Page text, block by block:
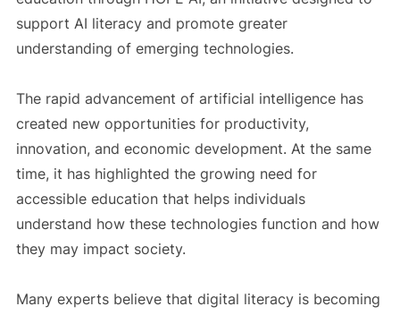
support AI literacy and promote greater
understanding of emerging technologies.
The rapid advancement of artificial intelligence has
created new opportunities for productivity,
innovation, and economic development. At the same
time, it has highlighted the growing need for
accessible education that helps individuals
understand how these technologies function and how
they may impact society.
Many experts believe that digital literacy is becoming